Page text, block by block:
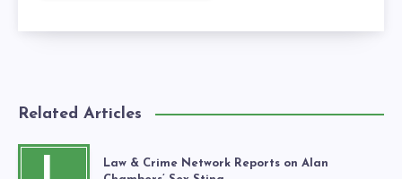
Related Articles
Law & Crime Network Reports on Alan